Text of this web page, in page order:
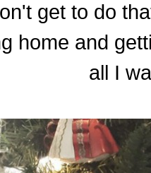
get to do
home and
all I